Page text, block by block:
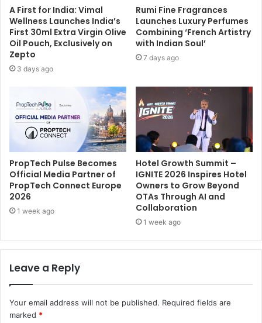
A First for India: Vimal
Wellness Launches India’s
First 30ml Extra Virgin Olive
Oil Pouch, Exclusively on
Zepto
3 days ago
Rumi Fine Fragrances
Launches Luxury Perfumes
Combining ‘French Artistry
with Indian Soul’
7 days ago
PropTech Pulse Becomes
Official Media Partner of
PropTech Connect Europe
2026
1 week ago
Hotel Growth Summit –
IGNITE 2026 Inspires Hotel
Owners to Grow Beyond
OTAs Through AI and
Collaboration
1 week ago
Leave a Reply
Your email address will not be published. Required fields are
marked *